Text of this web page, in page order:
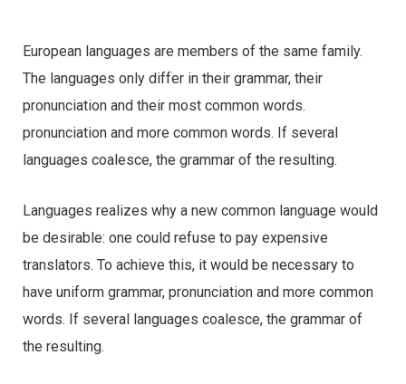
European languages are members of the same family.
The languages only differ in their grammar, their
pronunciation and their most common words.
pronunciation and more common words. If several
languages coalesce, the grammar of the resulting.
Languages realizes why a new common language would
be desirable: one could refuse to pay expensive
translators. To achieve this, it would be necessary to
have uniform grammar, pronunciation and more common
words. If several languages coalesce, the grammar of
the resulting.